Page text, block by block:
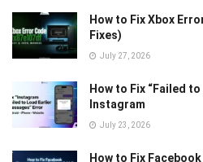
How to Fix Xbox
Fixes)
July 27, 2026
How to Fix “Failed
Instagram
July 23, 2026
How to Fix